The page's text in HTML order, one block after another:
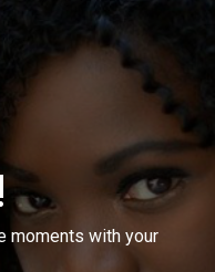
moments with your